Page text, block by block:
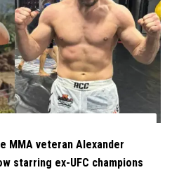
MMA veteran Alexander
starring ex-UFC champions